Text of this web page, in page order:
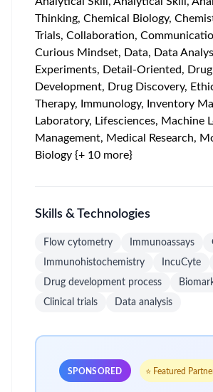
Thinking, Chemical Biology,
Trials, Collaboration,
Curious Mindset, Data, Data
Experiments, Detail-Oriented, Drug
Development, Drug Discovery,
Therapy, Immunology, Inventory
Laboratory, Lifesciences, Machine
Management, Medical Research,
Biology {+ 10 more}
Skills & Technologies
Flow cytometry Immunoassays
Immunohistochemistry
IncuCyte
Drug development process
Clinical trials
Data analysis
SPONSORED ⭐ Featured